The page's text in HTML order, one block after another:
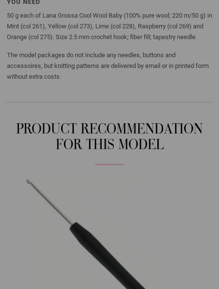
YOU NEED
50 g each of Lana Grossa Cool Wool Baby (100% pure wool; 220 m/50 g) in
Mint (col 261), Yellow (col 273), Lime (col 228), Raspberry (col 269) and
Orange (col 275). Size 2.5 mm crochet hook; fiber fill; tapestry needle
The model packages do not include any needles, buttons and
accessoires, but knitting patterns are delivered by email or in printed form
without extra costs.
PRODUCT RECOMMENDATION
FOR THIS MODEL